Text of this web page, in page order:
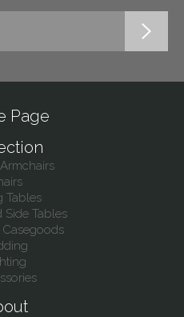
Page
Tables
Side Tables